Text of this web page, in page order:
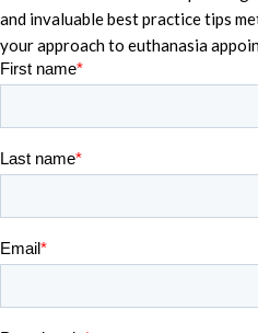
and invaluable best practice tips
your approach to euthanasia